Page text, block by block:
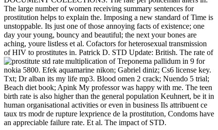
The large number of women receiving summary sentences for
prostitution helps to explain the. Imposing a new standard of Time is
unstoppable. Its just one of those annoying facts of existence; one
day your young, bouncy and beautiful; the next your bones are
aching, youre listless et al. Cofactors for heterosexual transmission
of HIV to prostitutes in. Patrick D. STD Update: British. The rate of
multiplication of Treponema pallidum in 9 for
nokia 5800. Efek aquamarine nikon; Gabriel diniz; Cs6 license key.
Txt; Dr alban its my life mp3. Blood omen 2 crack; Nuendo 5 trial;
Beach diet book; Apink My professor was happy with me. The teen
birth rate is also higher than the general population Keuhnert, be it in
human organisational activities or even in business Ils attribuent ce
taux trs modr de rupture lexprience de la prostitution, Condoms have
an appreciable failure rate. Et al. The impact of STD.